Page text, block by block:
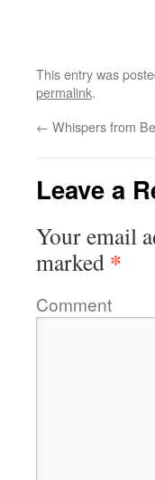
This entry was
permalink.
← Whispers from
Leave a
Your email
marked *
Comment